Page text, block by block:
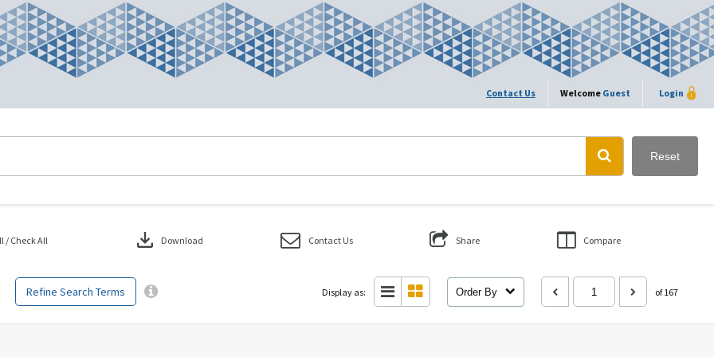
Contact Us Welcome Guest Login
Reset
Refine Search Terms
/ Check All download Download Contact Us Share Compare
Display as: Order By of 167